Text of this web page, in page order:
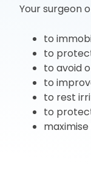
Your surgeon
to
to
to avoid
to
to rest
to